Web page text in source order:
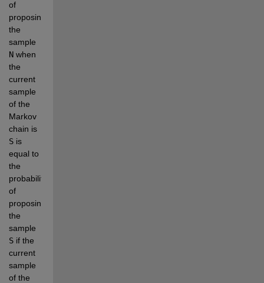
of
proposing
the
N when
the
current
sample
of the
Markov
chain is
S is
equal to
the
probability
of
proposing
the
S if the
current
sample
of the